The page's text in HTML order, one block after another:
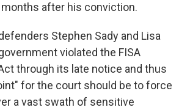
after his conviction.
Stephen Sady and Lisa
violated the FISA
through its late notice and thus
for the court should be to force
a vast swath of sensitive